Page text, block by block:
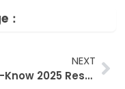
：
NEXT
Must-Know 2025 Restaurant Furniture Trends!